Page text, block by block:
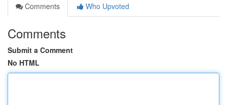
Comments
Who Upvoted
Comments
Submit a Comment
No HTML